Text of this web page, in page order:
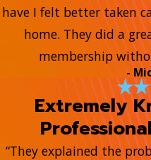
have I felt better taken
home. They did a
membership
-
Extremely
“They explained the